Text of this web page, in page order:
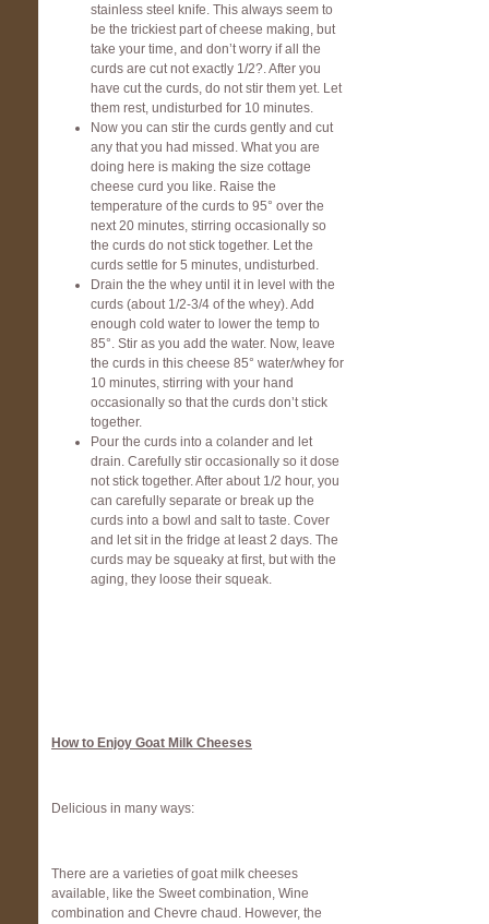
stainless steel knife. This always seem to
be the trickiest part of cheese making, but
take your time, and don’t worry if all the
curds are cut not exactly 1/2?. After you
have cut the curds, do not stir them yet. Let
them rest, undisturbed for 10 minutes.
Now you can stir the curds gently and cut
any that you had missed. What you are
doing here is making the size cottage
cheese curd you like. Raise the
temperature of the curds to 95° over the
next 20 minutes, stirring occasionally so
the curds do not stick together. Let the
curds settle for 5 minutes, undisturbed.
Drain the the whey until it in level with the
curds (about 1/2-3/4 of the whey). Add
enough cold water to lower the temp to
85°. Stir as you add the water. Now, leave
the curds in this cheese 85° water/whey for
10 minutes, stirring with your hand
occasionally so that the curds don’t stick
together.
Pour the curds into a colander and let
drain. Carefully stir occasionally so it dose
not stick together. After about 1/2 hour, you
can carefully separate or break up the
curds into a bowl and salt to taste. Cover
and let sit in the fridge at least 2 days. The
curds may be squeaky at first, but with the
aging, they loose their squeak.
How to Enjoy Goat Milk Cheeses
Delicious in many ways:
There are a varieties of goat milk cheeses
available, like the Sweet combination, Wine
combination and Chevre chaud. However, the